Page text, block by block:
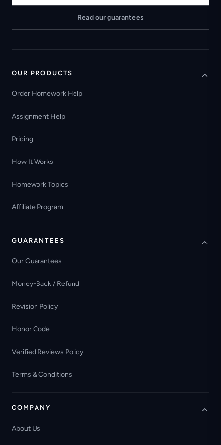
Read our guarantees
OUR PRODUCTS
Order Homework Help
Assignment Help
Pricing
How It Works
Homework Topics
Affiliate Program
GUARANTEES
Our Guarantees
Money-Back / Refund
Revision Policy
Honor Code
Verified Reviews Policy
Terms & Conditions
COMPANY
About Us